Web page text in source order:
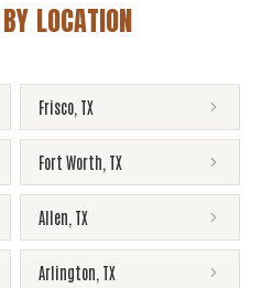
BY LOCATION
Frisco TX
Fort Worth TX
Allen TX
Arlington TX